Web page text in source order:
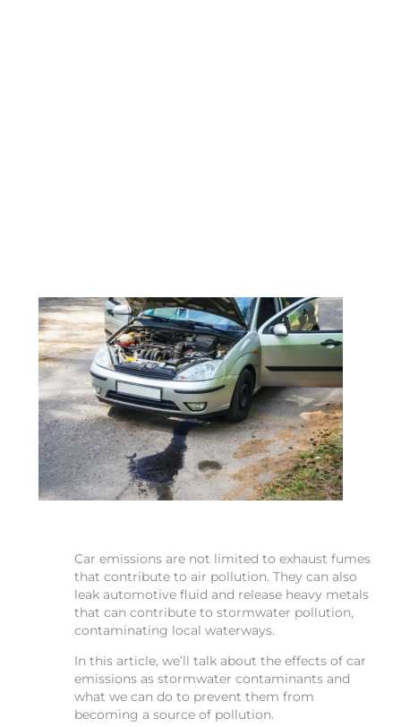
Car emissions are not limited to exhaust fumes
that contribute to air pollution. They can also
leak automotive fluid and release heavy metals
that can contribute to stormwater pollution,
contaminating local waterways.
In this article, we’ll talk about the effects of car
emissions as stormwater contaminants and
what we can do to prevent them from
becoming a source of pollution.